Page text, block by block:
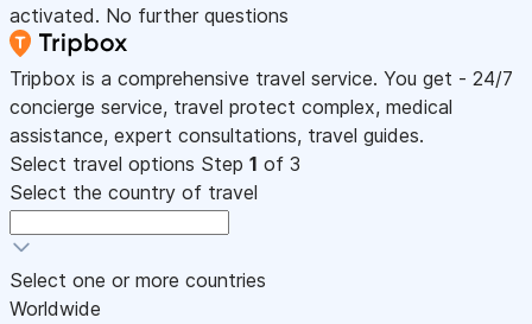
activated. No further questions
Tripbox is a comprehensive travel service. You get - 24/7
concierge service, travel protect complex, medical
assistance, expert consultations, travel guides.
Select travel options Step 1 of 3
Select the country of travel
Select one or more countries
Worldwide